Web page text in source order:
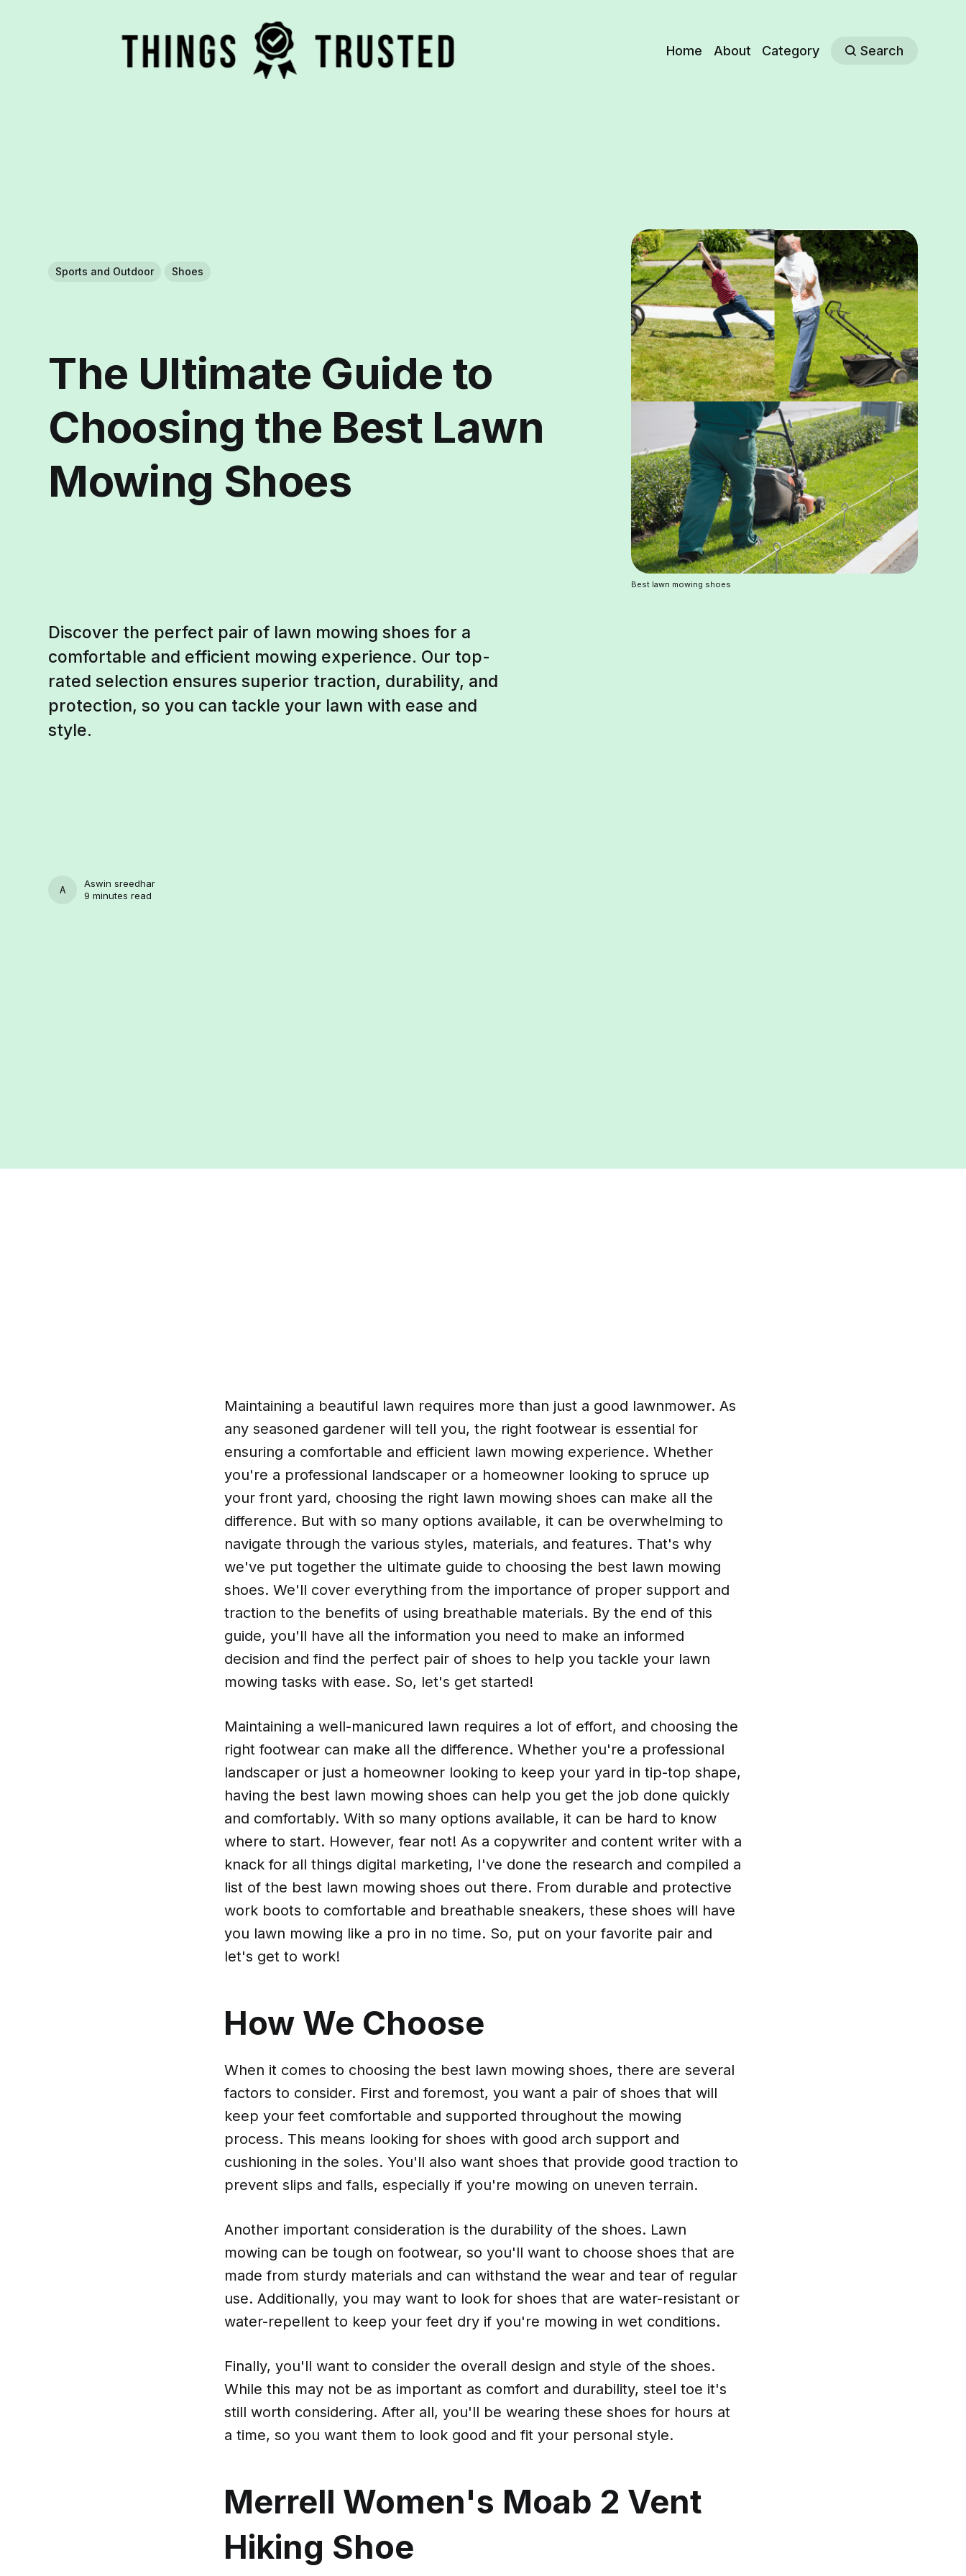
Home About Category Search
Sports and Outdoor Shoes
The Ultimate Guide to
Choosing the Best Lawn
Mowing Shoes
Discover the perfect pair of lawn mowing shoes for a
comfortable and efficient mowing experience. Our top-
rated selection ensures superior traction, durability, and
protection, so you can tackle your lawn with ease and
style.
ASWIN SREEDHAR
Aswin sreedhar
9 minutes read
Best lawn mowing shoes
Maintaining a beautiful lawn requires more than just a good lawnmower. As
any seasoned gardener will tell you, the right footwear is essential for
ensuring a comfortable and efficient lawn mowing experience. Whether
you're a professional landscaper or a homeowner looking to spruce up
your front yard, choosing the right lawn mowing shoes can make all the
difference. But with so many options available, it can be overwhelming to
navigate through the various styles, materials, and features. That's why
we've put together the ultimate guide to choosing the best lawn mowing
shoes. We'll cover everything from the importance of proper support and
traction to the benefits of using breathable materials. By the end of this
guide, you'll have all the information you need to make an informed
decision and find the perfect pair of shoes to help you tackle your lawn
mowing tasks with ease. So, let's get started!
Maintaining a well-manicured lawn requires a lot of effort, and choosing the
right footwear can make all the difference. Whether you're a professional
landscaper or just a homeowner looking to keep your yard in tip-top shape,
having the best lawn mowing shoes can help you get the job done quickly
and comfortably. With so many options available, it can be hard to know
where to start. However, fear not! As a copywriter and content writer with a
knack for all things digital marketing, I've done the research and compiled a
list of the best lawn mowing shoes out there. From durable and protective
work boots to comfortable and breathable sneakers, these shoes will have
you lawn mowing like a pro in no time. So, put on your favorite pair and
let's get to work!
How We Choose
When it comes to choosing the best lawn mowing shoes, there are several
factors to consider. First and foremost, you want a pair of shoes that will
keep your feet comfortable and supported throughout the mowing
process. This means looking for shoes with good arch support and
cushioning in the soles. You'll also want shoes that provide good traction to
prevent slips and falls, especially if you're mowing on uneven terrain.
Another important consideration is the durability of the shoes. Lawn
mowing can be tough on footwear, so you'll want to choose shoes that are
made from sturdy materials and can withstand the wear and tear of regular
use. Additionally, you may want to look for shoes that are water-resistant or
water-repellent to keep your feet dry if you're mowing in wet conditions.
Finally, you'll want to consider the overall design and style of the shoes.
While this may not be as important as comfort and durability, steel toe it's
still worth considering. After all, you'll be wearing these shoes for hours at
a time, so you want them to look good and fit your personal style.
Merrell Women's Moab 2 Vent
Hiking Shoe